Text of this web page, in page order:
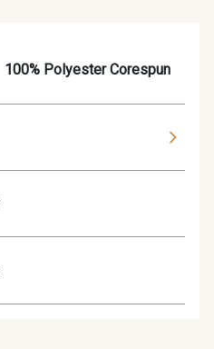
100% Polyester Corespun